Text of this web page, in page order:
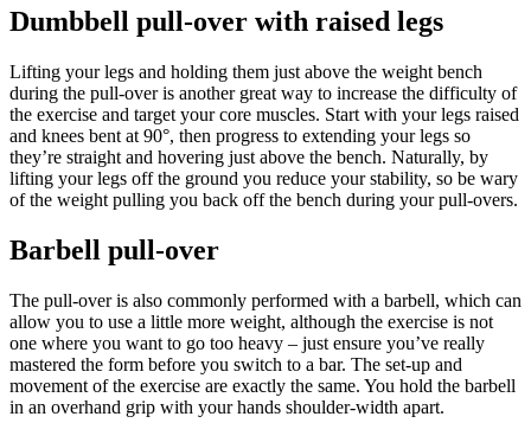
Dumbbell pull-over with raised legs
Lifting your legs and holding them just above the weight bench
during the pull-over is another great way to increase the difficulty of
the exercise and target your core muscles. Start with your legs raised
and knees bent at 90°, then progress to extending your legs so
they’re straight and hovering just above the bench. Naturally, by
lifting your legs off the ground you reduce your stability, so be wary
of the weight pulling you back off the bench during your pull-overs.
Barbell pull-over
The pull-over is also commonly performed with a barbell, which can
allow you to use a little more weight, although the exercise is not
one where you want to go too heavy – just ensure you’ve really
mastered the form before you switch to a bar. The set-up and
movement of the exercise are exactly the same. You hold the barbell
in an overhand grip with your hands shoulder-width apart.